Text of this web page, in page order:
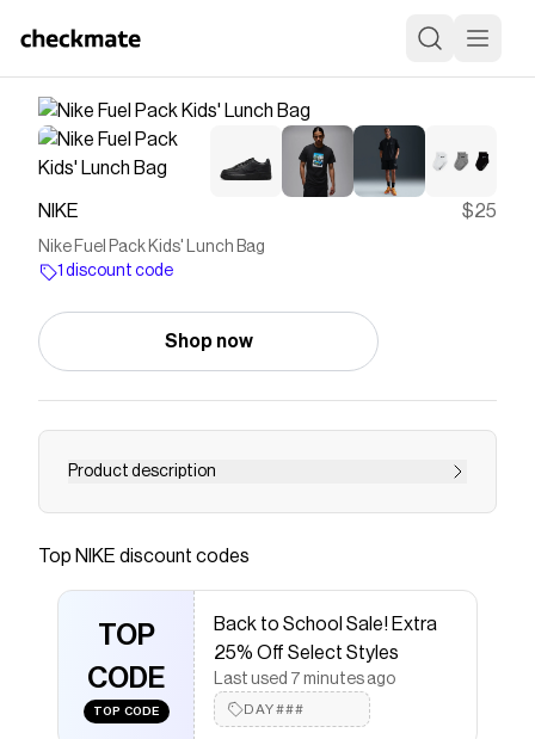
NIKE $25
Nike Fuel Pack Kids' Lunch Bag
1 discount code
Shop now
Product description
Find the Nike Fuel Pack at Nike.com.
Save onNike Fuel Pack Kids' Lunch Bag
Checkmate is a savings app with over one million users
that have saved $$$ on brands likeNIKE.
The Checkmate extension automatically applies
discount codes,
NIKEcoupons and more to give you
discounts on products likeNike Fuel Pack Kids' Lunch
Bag.
Top NIKE discount codes
TOP
CODE
TOP CODE
Back to School Sale! Extra
25% Off Select Styles
Last used 7 minutes ago
DAY###